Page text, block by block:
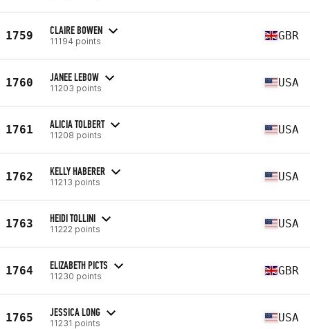
1759 CLAIRE BOWEN
11194 points GBR
1760 JANEE LEBOW
11203 points USA
1761 ALICIA TOLBERT
11208 points USA
1762 KELLY HABERER
11213 points USA
1763 HEIDI TOLLINI
11222 points USA
1764 ELIZABETH PICTS
11230 points GBR
1765 JESSICA LONG
11231 points USA